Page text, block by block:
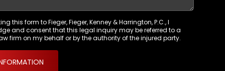
this form to Fieger, Fieger, Kenney & Harrington, P.C., I
and consent that this legal inquiry may be referred to a
firm on my behalf or by the authority of the injured party.